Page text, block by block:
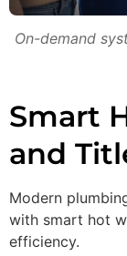
On-demand
Smart
and
Modern
with smart hot
efficiency.